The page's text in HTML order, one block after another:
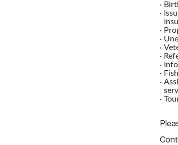
·
·
·
·
·
·
·
·
·
·